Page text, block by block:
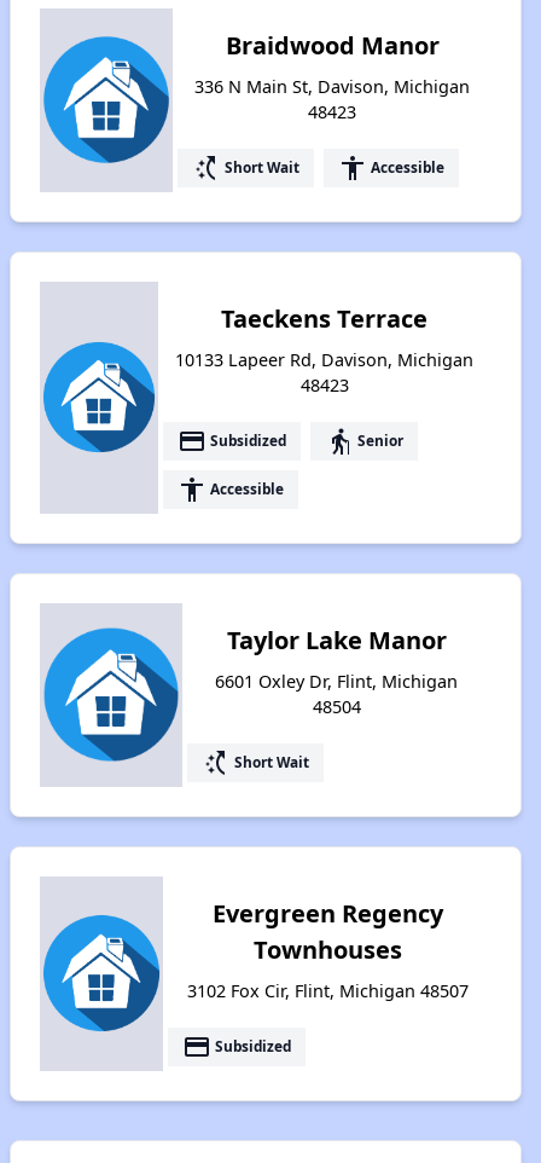
Braidwood Manor
336 N Main St, Davison, Michigan
48423
switch_access_shortcut Short Wait accessibility Accessible
Taeckens Terrace
10133 Lapeer Rd, Davison, Michigan
48423
payment Subsidized elderly Senior
accessibility Accessible
Taylor Lake Manor
6601 Oxley Dr, Flint, Michigan
48504
switch_access_shortcut Short Wait
Evergreen Regency
Townhouses
3102 Fox Cir, Flint, Michigan 48507
payment Subsidized